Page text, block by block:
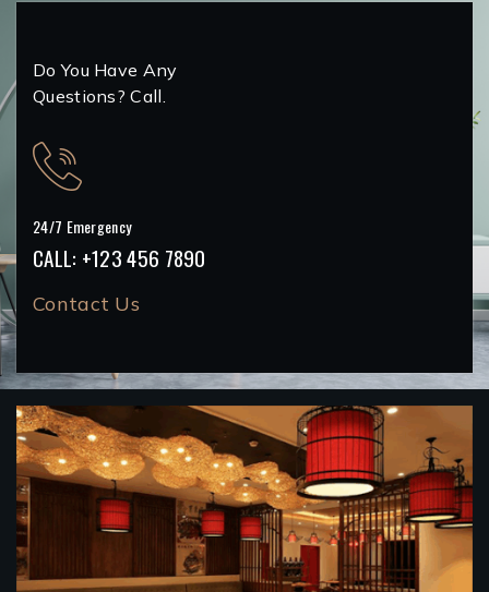
Do You Have Any
Questions? Call.
24/7 Emergency
CALL: +123 456 7890
Contact Us